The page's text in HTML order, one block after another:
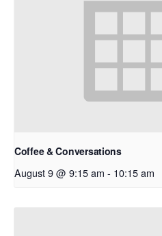
Coffee & Conversations
August 9 @ 9:15 am - 10:15 am